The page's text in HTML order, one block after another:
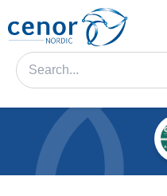
Categories
Filter